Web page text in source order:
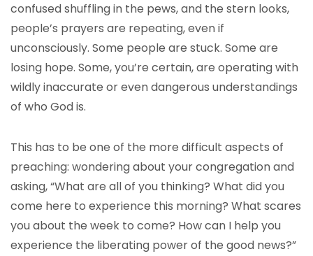
confused shuffling in the pews, and the stern looks,
people’s prayers are repeating, even if
unconsciously. Some people are stuck. Some are
losing hope. Some, you’re certain, are operating with
wildly inaccurate or even dangerous understandings
of who God is.
This has to be one of the more difficult aspects of
preaching: wondering about your congregation and
asking, “What are all of you thinking? What did you
come here to experience this morning? What scares
you about the week to come? How can I help you
experience the liberating power of the good news?”